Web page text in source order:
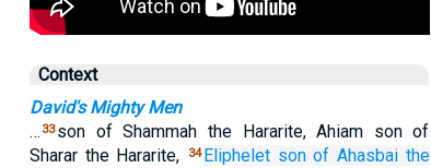
Context
David's Mighty Men
… 33 son of Shammah the Hararite, Ahiam son of
Sharar the Hararite,
34 Eliphelet son of Ahasbai the